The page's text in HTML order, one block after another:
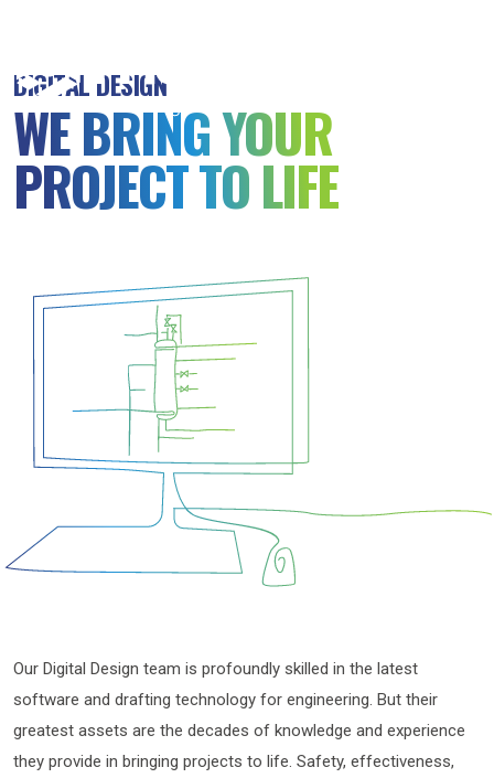
Engineers
DIGITAL DESIGN
WE BRING YOUR
PROJECT TO LIFE
Our Digital Design team is profoundly skilled in the latest
software and drafting technology for engineering. But their
greatest assets are the decades of knowledge and experience
they provide in bringing projects to life. Safety, effectiveness,